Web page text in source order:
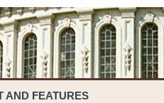
AND FEATURES